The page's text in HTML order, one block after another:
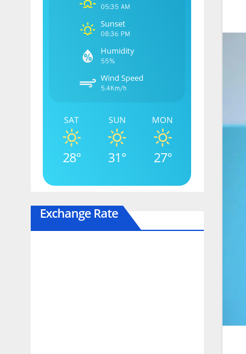
05:35 AM
Sunset
08:36 PM
Humidity
55%
Wind Speed
5.4Km/h
SAT
28°
SUN
31°
MON
27°
Exchange Rate